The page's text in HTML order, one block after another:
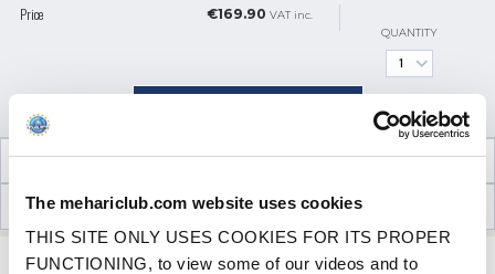
The mehariclub.com website uses cookies
THIS SITE ONLY USES COOKIES FOR ITS PROPER
FUNCTIONING, to view some of our videos and to
Price €169.90 VAT inc.
QUANTITY
TECHNICAL INFORMATION
CUSTOMER OPINIONS (0)
A QUESTION? NEED HELP? CONTACT US